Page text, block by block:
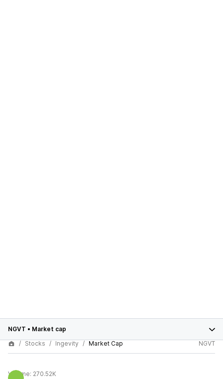
NGVT • Market cap
Stocks
Ingevity Market Cap NGVT
Volume: 270.52K